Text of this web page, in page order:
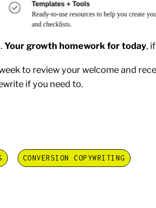
Your growth homework for today,
to review your welcome and
if you need to.
CONVERSION COPYWRITING